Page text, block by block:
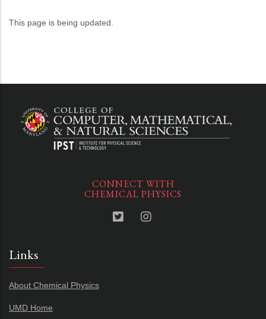
This page is being updated.
CONNECT WITH
CHEMICAL PHYSICS
Links
About Chemical Physics
UMD Home